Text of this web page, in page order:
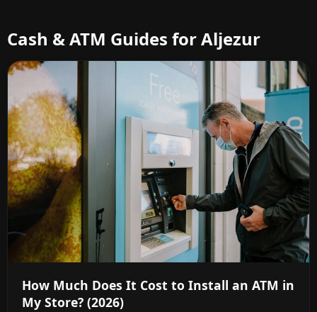
Cash & ATM Guides for Aljezur
How Much Does It Cost to Install an ATM in
My Store? (2026)